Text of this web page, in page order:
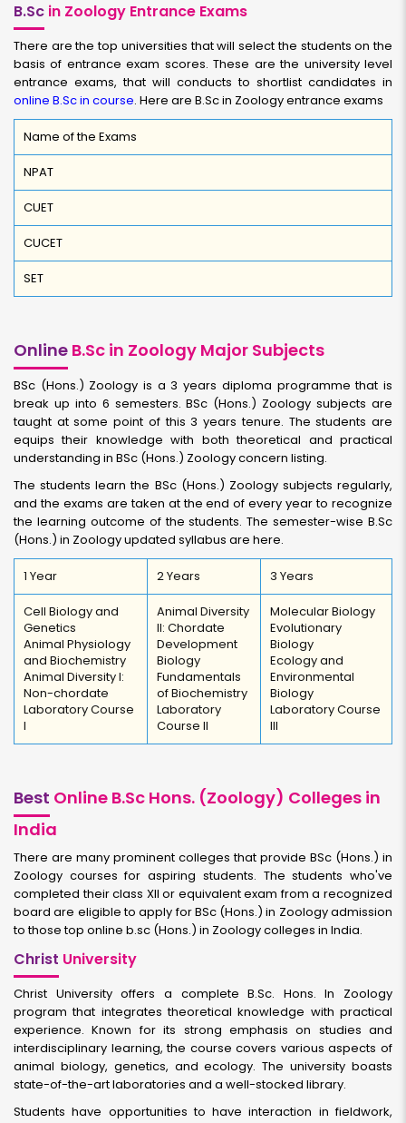
B.Sc in Zoology Entrance Exams
There are the top universities that will select the students on the
basis of entrance exam scores. These are the university level
entrance exams, that will conducts to shortlist candidates in
online B.Sc in course. Here are B.Sc in Zoology entrance exams
Name of the Exams
NPAT
CUET
CUCET
SET
Online B.Sc in Zoology Major Subjects
BSc (Hons.) Zoology is a 3 years diploma programme that is
break up into 6 semesters. BSc (Hons.) Zoology subjects are
taught at some point of this 3 years tenure. The students are
equips their knowledge with both theoretical and practical
understanding in BSc (Hons.) Zoology concern listing.
The students learn the BSc (Hons.) Zoology subjects regularly,
and the exams are taken at the end of every year to recognize
the learning outcome of the students. The semester-wise B.Sc
(Hons.) in Zoology updated syllabus are here.
1 Year 2 Years 3 Years
Cell Biology and
Genetics
Animal Physiology
and Biochemistry
Animal Diversity I:
Non-chordate
Laboratory Course
I
Animal Diversity
II: Chordate
Development
Biology
Fundamentals
of Biochemistry
Laboratory
Course II
Molecular Biology
Evolutionary
Biology
Ecology and
Environmental
Biology
Laboratory Course
III
Best Online B.Sc Hons. (Zoology) Colleges in
India
There are many prominent colleges that provide BSc (Hons.) in
Zoology courses for aspiring students. The students who've
completed their class XII or equivalent exam from a recognized
board are eligible to apply for BSc (Hons.) in Zoology admission
to those top online b.sc (Hons.) in Zoology colleges in India.
Christ University
Christ University offers a complete B.Sc. Hons. In Zoology
program that integrates theoretical knowledge with practical
experience. Known for its strong emphasis on studies and
interdisciplinary learning, the course covers various aspects of
animal biology, genetics, and ecology. The university boasts
state-of-the-art laboratories and a well-stocked library.
Students have opportunities to have interaction in fieldwork,